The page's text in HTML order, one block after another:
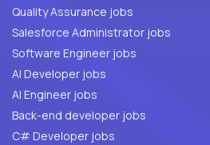
Quality Assurance jobs
Salesforce Administrator jobs
Software Engineer jobs
AI Developer jobs
AI Engineer jobs
Back-end developer jobs
C# Developer jobs